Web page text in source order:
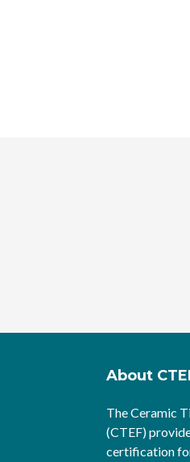
About
The Ceramic
(CTEF)
certification